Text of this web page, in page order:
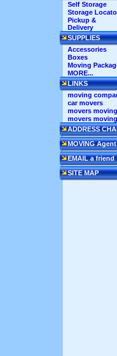
Self Storage
Storage
Pickup &
Delivery
SUPPLIES
Accessories
Boxes
Moving
MORE...
LINKS
moving
car movers
movers moving
movers moving
ADDRESS
MOVING Agent
EMAIL a friend
SITE MAP